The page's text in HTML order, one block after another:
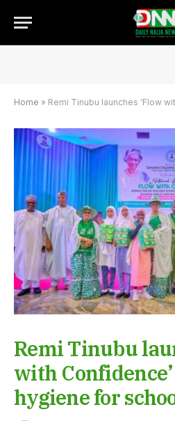
Home » Remi Tinubu launches ‘Flow with
Remi Tinubu
with
hygiene for